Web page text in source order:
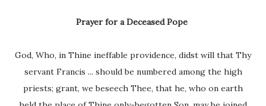
Prayer for a Deceased Pope
God, Who, in Thine ineffable providence, didst will that Thy
servant Francis ... should be numbered among the high
priests; grant, we beseech Thee, that he, who on earth